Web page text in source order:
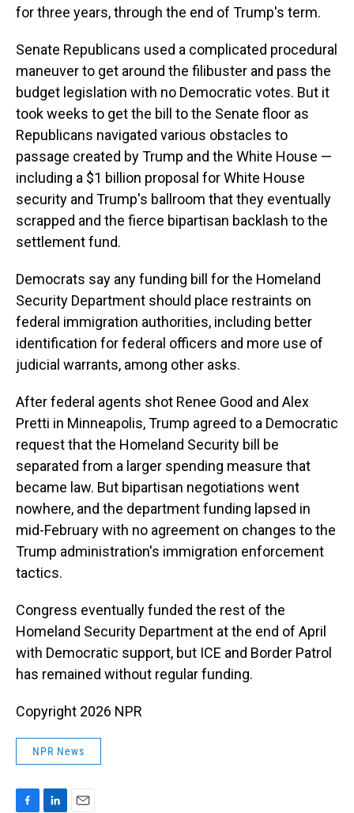
for three years, through the end of Trump's term.
Senate Republicans used a complicated procedural
maneuver to get around the filibuster and pass the
budget legislation with no Democratic votes. But it
took weeks to get the bill to the Senate floor as
Republicans navigated various obstacles to
passage created by Trump and the White House —
including a $1 billion proposal for White House
security and Trump's ballroom that they eventually
scrapped and the fierce bipartisan backlash to the
settlement fund.
Democrats say any funding bill for the Homeland
Security Department should place restraints on
federal immigration authorities, including better
identification for federal officers and more use of
judicial warrants, among other asks.
After federal agents shot Renee Good and Alex
Pretti in Minneapolis, Trump agreed to a Democratic
request that the Homeland Security bill be
separated from a larger spending measure that
became law. But bipartisan negotiations went
nowhere, and the department funding lapsed in
mid-February with no agreement on changes to the
Trump administration's immigration enforcement
tactics.
Congress eventually funded the rest of the
Homeland Security Department at the end of April
with Democratic support, but ICE and Border Patrol
has remained without regular funding.
Copyright 2026 NPR
NPR News